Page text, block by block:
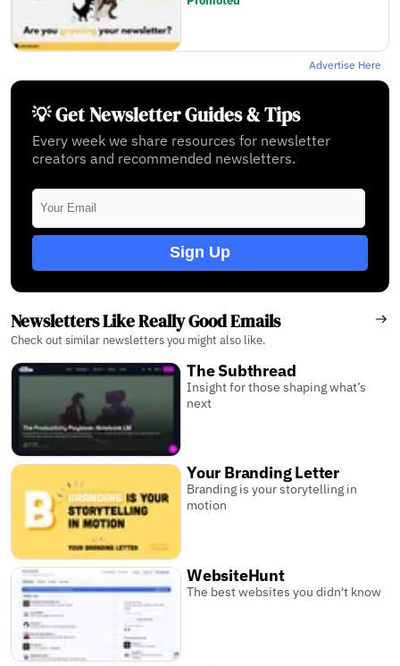
Advertise Here
💡 Get Newsletter Guides & Tips
Every week we share resources for newsletter
creators and recommended newsletters.
Sign Up
Newsletters Like Really Good Emails
Check out similar newsletters you might also like.
The Subthread
Insight for those shaping what’s
next
Your Branding Letter
Branding is your storytelling in
motion
WebsiteHunt
The best websites you didn't know